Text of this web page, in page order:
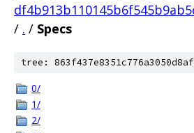
/ . / Specs
tree:
0/
1/
2/